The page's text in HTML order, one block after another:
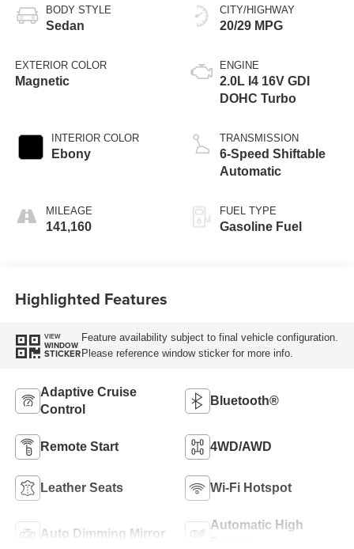
BODY STYLE
Sedan
EXTERIOR COLOR
Magnetic
INTERIOR COLOR
Ebony
MILEAGE
141,160
CITY/HIGHWAY
20/29 MPG
ENGINE
2.0L I4 16V GDI
DOHC Turbo
TRANSMISSION
6-Speed Shiftable
Automatic
FUEL TYPE
Gasoline Fuel
Highlighted Features
VIEW
WINDOW
STICKER
Feature availability subject to final vehicle configuration.
Please reference window sticker for more info.
Adaptive Cruise
Control
Bluetooth®
Remote Start 4WD/AWD
Leather Seats Wi-Fi Hotspot
Auto Dimming Mirror
Automatic High